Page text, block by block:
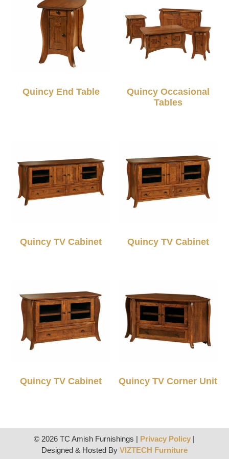
Quincy End Table
Quincy Occasional
Tables
Quincy TV Cabinet Quincy TV Cabinet
Quincy TV Cabinet Quincy TV Corner Unit
© 2026 TC Amish Furnishings | Privacy Policy |
Designed & Hosted By VIZTECH Furniture